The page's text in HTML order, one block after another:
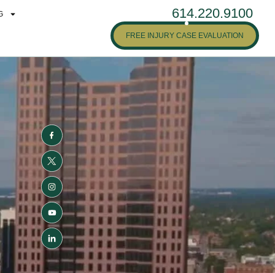
614.220.9100
FREE INJURY CASE EVALUATION